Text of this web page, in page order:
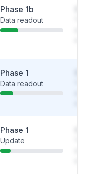
Phase 1b
Data readout
Phase 1
Data readout
Phase 1
Update